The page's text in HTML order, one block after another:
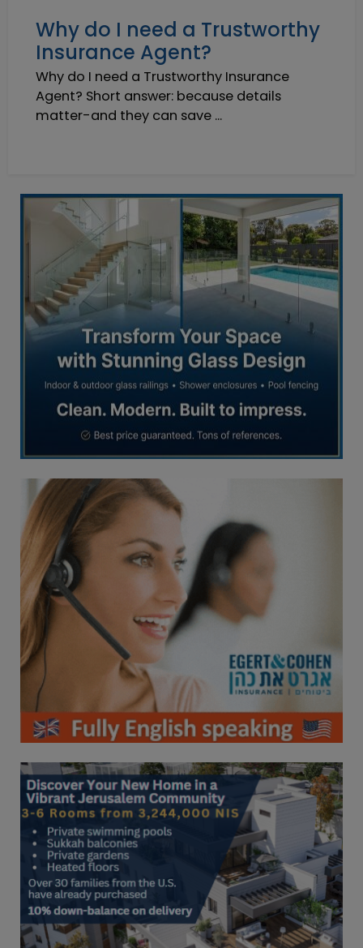
Why do I need a Trustworthy
Insurance Agent?
Why do I need a Trustworthy Insurance
Agent? Short answer: because details
matter-and they can save ...